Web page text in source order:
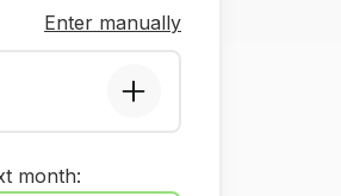
Enter manually
month: